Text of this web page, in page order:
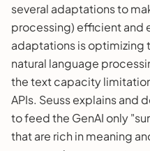
several adaptations to
processing) efficient and
adaptations is optimizing
natural language
the text capacity
APIs. Seuss explains and
to feed the GenAI only
that are rich in meaning